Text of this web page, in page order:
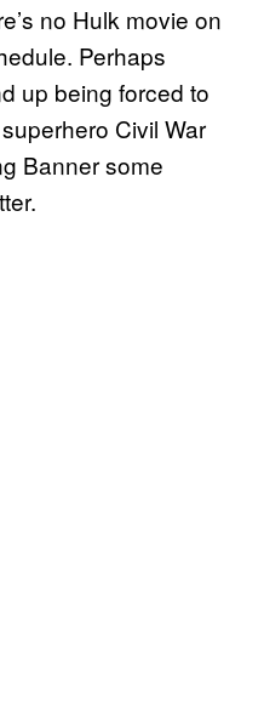
no Hulk movie on
Perhaps
up being forced to
Civil War
Banner some